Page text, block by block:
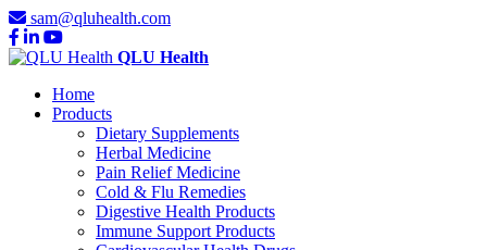
sam@qluhealth.com
QLU Health
Home
Products
Dietary Supplements
Herbal Medicine
Pain Relief Medicine
Cold & Flu Remedies
Digestive Health Products
Immune Support Products